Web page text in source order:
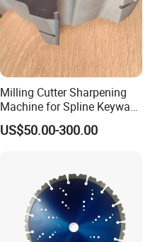
Milling Cutter Sharpening
Machine for Spline Keyway
Milling, Chromium Nitride
Coating, Diamond Tool, ±
US$50.00-300.00